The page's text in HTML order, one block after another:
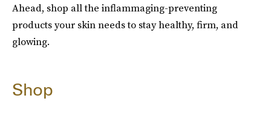
Ahead, shop all the inflammaging-preventing
products your skin needs to stay healthy, firm, and
glowing.
Shop